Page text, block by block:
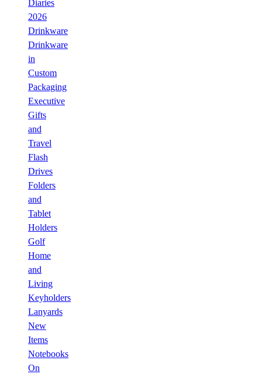
Diaries
2026
Drinkware
Drinkware
in
Custom
Packaging
Executive
Gifts
and
Travel
Flash
Drives
Folders
and
Tablet
Holders
Golf
Home
and
Living
Keyholders
Lanyards
New
Items
Notebooks
On